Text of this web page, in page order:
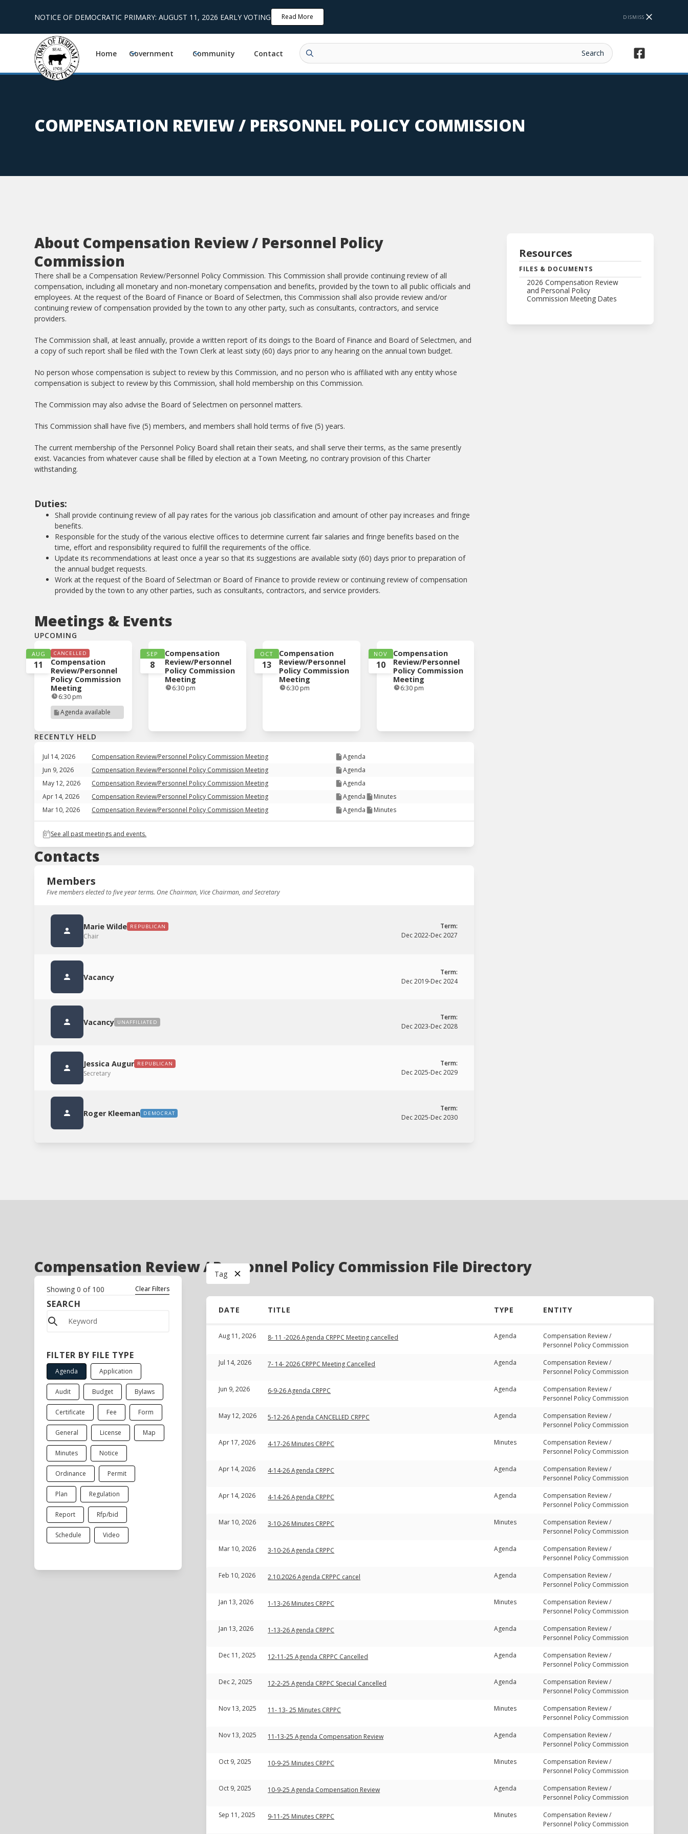
NOTICE OF DEMOCRATIC PRIMARY: AUGUST 11, 2026 EARLY VOTING Read More DISMISS
Home Government Community Contact
COMPENSATION REVIEW / PERSONNEL POLICY COMMISSION
About Compensation Review / Personnel Policy
Commission
There shall be a Compensation Review/Personnel Policy Commission. This Commission shall provide continuing review of all
compensation, including all monetary and non-monetary compensation and benefits, provided by the town to all public officials and
employees. At the request of the Board of Finance or Board of Selectmen, this Commission shall also provide review and/or
continuing review of compensation provided by the town to any other party, such as consultants, contractors, and service
providers.
The Commission shall, at least annually, provide a written report of its doings to the Board of Finance and Board of Selectmen, and
a copy of such report shall be filed with the Town Clerk at least sixty (60) days prior to any hearing on the annual town budget.
No person whose compensation is subject to review by this Commission, and no person who is affiliated with any entity whose
compensation is subject to review by this Commission, shall hold membership on this Commission.
The Commission may also advise the Board of Selectmen on personnel matters.
This Commission shall have five (5) members, and members shall hold terms of five (5) years.
The current membership of the Personnel Policy Board shall retain their seats, and shall serve their terms, as the same presently
exist. Vacancies from whatever cause shall be filled by election at a Town Meeting, no contrary provision of this Charter
withstanding.
Duties:
Shall provide continuing review of all pay rates for the various job classification and amount of other pay increases and fringe
benefits.
Responsible for the study of the various elective offices to determine current fair salaries and fringe benefits based on the
time, effort and responsibility required to fulfill the requirements of the office.
Update its recommendations at least once a year so that its suggestions are available sixty (60) days prior to preparation of
the annual budget requests.
Work at the request of the Board of Selectman or Board of Finance to provide review or continuing review of compensation
provided by the town to any other parties, such as consultants, contractors, and service providers.
Meetings & Events
UPCOMING
AUG
11
CANCELLED
Compensation
Review/Personnel
Policy Commission
Meeting
6:30 pm
Agenda available
SEP
8
Compensation
Review/Personnel
Policy Commission
Meeting
6:30 pm
OCT
13
Compensation
Review/Personnel
Policy Commission
Meeting
6:30 pm
NOV
10
Compensation
Review/Personnel
Policy Commission
Meeting
6:30 pm
RECENTLY HELD
Jul 14, 2026 Compensation Review/Personnel Policy Commission Meeting
Agenda
Jun 9, 2026
Compensation Review/Personnel Policy Commission Meeting
Agenda
May 12, 2026
Compensation Review/Personnel Policy Commission Meeting
Agenda
Apr 14, 2026
Compensation Review/Personnel Policy Commission Meeting Agenda
Minutes
Mar 10, 2026
Compensation Review/Personnel Policy Commission Meeting Agenda Minutes
See all past meetings and events.
Contacts
Members
Five members elected to five year terms. One Chairman, Vice Chairman, and Secretary
Marie Wilde REPUBLICAN
Chair
Term:
Dec 2022-Dec 2027
Vacancy
Term:
Dec 2019-Dec 2024
Vacancy UNAFFILIATED
Term:
Dec 2023-Dec 2028
Jessica Augur REPUBLICAN
Secretary
Term:
Dec 2025-Dec 2029
Roger Kleeman DEMOCRAT
Term:
Dec 2025-Dec 2030
Resources
FILES & DOCUMENTS
2026 Compensation Review
and Personal Policy
Commission Meeting Dates
Compensation Review / Personnel Policy Commission File Directory
Showing0 of 100 Clear Filters
SEARCH
FILTER BY FILE TYPE
Agenda Application
Audit Budget Bylaws
Certificate Fee Form
General License Map
Minutes Notice
Ordinance Permit
Plan Regulation
Report Rfp/bid
Schedule Video
Tag
DATE TITLE TYPE ENTITY
Aug 11, 2026 8- 11 -2026 Agenda CRPPC Meeting cancelled Agenda
Compensation Review /
Personnel Policy Commission
Jul 14, 2026
7- 14- 2026 CRPPC Meeting Cancelled Agenda
Compensation Review /
Personnel Policy Commission
Jun 9, 2026
6-9-26 Agenda CRPPC Agenda
Compensation Review /
Personnel Policy Commission
May 12, 2026
5-12-26 Agenda CANCELLED CRPPC Agenda
Compensation Review /
Personnel Policy Commission
Apr 17, 2026
4-17-26 Minutes CRPPC Minutes
Compensation Review /
Personnel Policy Commission
Apr 14, 2026
4-14-26 Agenda CRPPC Agenda
Compensation Review /
Personnel Policy Commission
Apr 14, 2026
4-14-26 Agenda CRPPC Agenda
Compensation Review /
Personnel Policy Commission
Mar 10, 2026
3-10-26 Minutes CRPPC Minutes
Compensation Review /
Personnel Policy Commission
Mar 10, 2026
3-10-26 Agenda CRPPC Agenda
Compensation Review /
Personnel Policy Commission
Feb 10, 2026
2.10.2026 Agenda CRPPC cancel Agenda
Compensation Review /
Personnel Policy Commission
Jan 13, 2026
1-13-26 Minutes CRPPC Minutes
Compensation Review /
Personnel Policy Commission
Jan 13, 2026
1-13-26 Agenda CRPPC Agenda
Compensation Review /
Personnel Policy Commission
Dec 11, 2025
12-11-25 Agenda CRPPC Cancelled Agenda
Compensation Review /
Personnel Policy Commission
Dec 2, 2025
12-2-25 Agenda CRPPC Special Cancelled Agenda
Compensation Review /
Personnel Policy Commission
Nov 13, 2025
11- 13- 25 Minutes CRPPC Minutes
Compensation Review /
Personnel Policy Commission
Nov 13, 2025
11-13-25 Agenda Compensation Review Agenda
Compensation Review /
Personnel Policy Commission
Oct 9, 2025
10-9-25 Minutes CRPPC Minutes
Compensation Review /
Personnel Policy Commission
Oct 9, 2025
10-9-25 Agenda Compensation Review Agenda
Compensation Review /
Personnel Policy Commission
Sep 11, 2025
9-11-25 Minutes CRPPC Minutes
Compensation Review /
Personnel Policy Commission